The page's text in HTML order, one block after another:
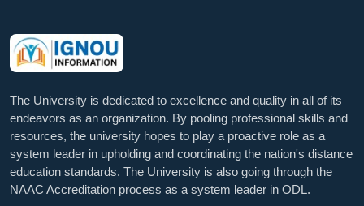
The University is dedicated to excellence and quality in all of its
endeavors as an organization. By pooling professional skills and
resources, the university hopes to play a proactive role as a
system leader in upholding and coordinating the nation's distance
education standards. The University is also going through the
NAAC Accreditation process as a system leader in ODL.